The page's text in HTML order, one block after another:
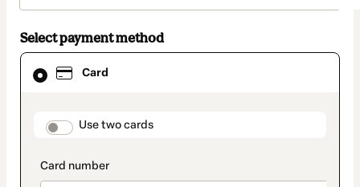
Select payment method
Card
payment_data.section_title_v2
Use two cards
Card
selected
method